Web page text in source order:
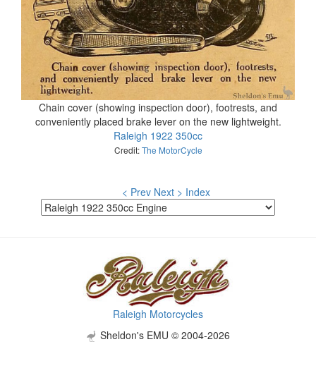
Chain cover (showing inspection door), footrests, and
conveniently placed brake lever on the new lightweight.
Raleigh 1922 350cc
Credit:The MotorCycle
< Prev Next > Index
Raleigh Motorcycles
Sheldon's EMU © 2004-2026